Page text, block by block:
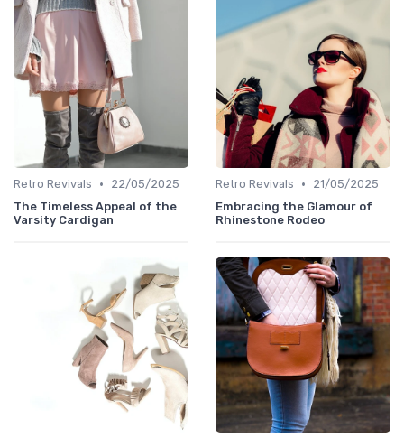
Retro Revivals •
22/05/2025
The Timeless Appeal of the
Varsity Cardigan
Retro Revivals •
21/05/2025
Embracing the Glamour of
Rhinestone Rodeo